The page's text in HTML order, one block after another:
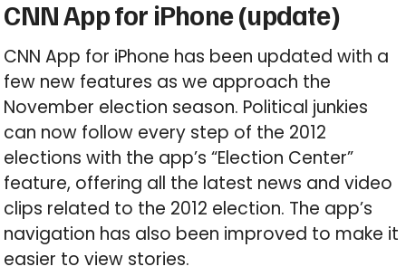
CNN App for iPhone (update)
CNN App for iPhone has been updated with a
few new features as we approach the
November election season. Political junkies
can now follow every step of the 2012
elections with the app’s “Election Center”
feature, offering all the latest news and video
clips related to the 2012 election. The app’s
navigation has also been improved to make it
easier to view stories.